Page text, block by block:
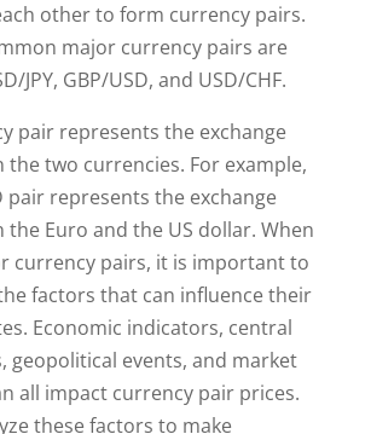
other to form currency pairs.
major currency pairs are
JPY, GBP/USD, and USD/CHF.
pair represents the exchange
the two currencies. For example,
pair represents the exchange
the Euro and the US dollar. When
currency pairs, it is important to
factors that can influence their
Economic indicators, central
geopolitical events, and market
all impact currency pair prices.
these factors to make